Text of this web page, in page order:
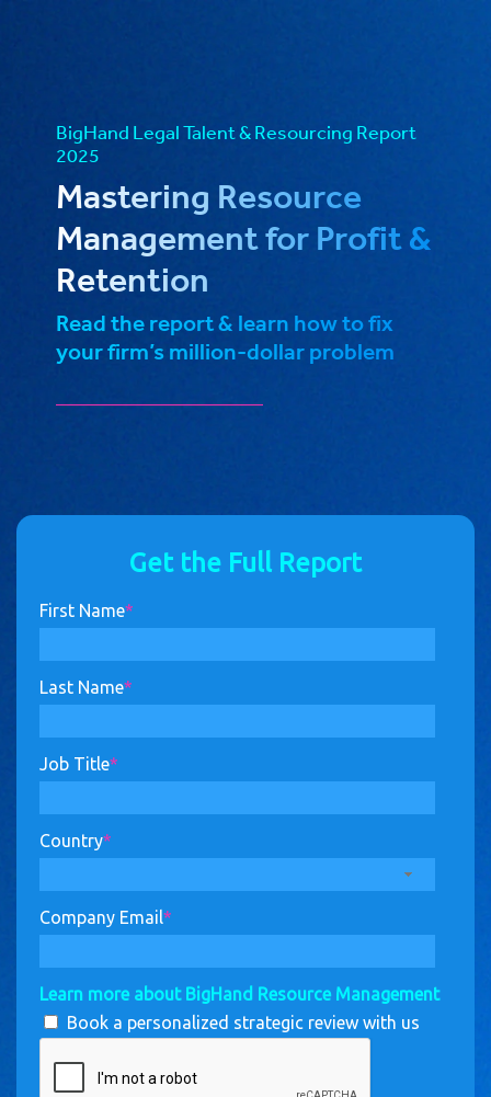
BigHand Legal Talent & Resourcing Report
2025
Mastering Resource
Management for Profit &
Retention
Read the report & learn how to fix
your firm’s million-dollar problem